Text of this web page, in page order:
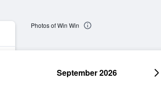
Photos of Win Win
September 2026